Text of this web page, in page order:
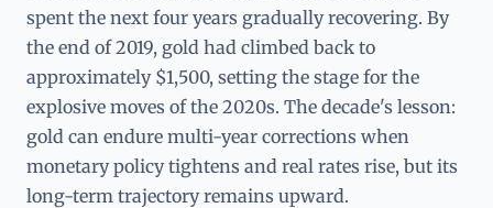
spent the next four years gradually recovering. By
the end of 2019, gold had climbed back to
approximately $1,500, setting the stage for the
explosive moves of the 2020s. The decade's lesson:
gold can endure multi-year corrections when
monetary policy tightens and real rates rise, but its
long-term trajectory remains upward.